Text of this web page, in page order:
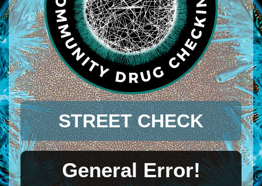
STREET CHECK
General Error!